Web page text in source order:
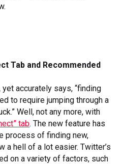
Tab and Recommended
accurately says, “finding
to require jumping through a
Well, not any more, with
tab. The new feature has
process of finding new,
a hell of a lot easier. Twitter’s
on a variety of factors, such